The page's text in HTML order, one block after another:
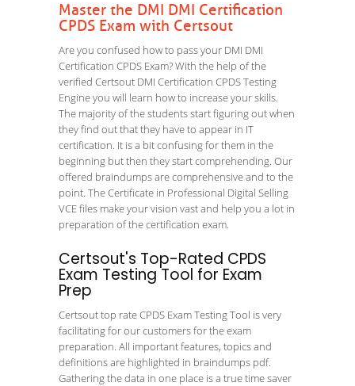
Master the DMI DMI Certification
CPDS Exam with Certsout
Are you confused how to pass your DMI DMI
Certification CPDS Exam? With the help of the
verified Certsout DMI Certification CPDS Testing
Engine you will learn how to increase your skills.
The majority of the students start figuring out when
they find out that they have to appear in IT
certification. It is a bit confusing for them in the
beginning but then they start comprehending. Our
offered braindumps are comprehensive and to the
point. The Certificate in Professional Digital Selling
VCE files make your vision vast and help you a lot in
preparation of the certification exam.
Certsout's Top-Rated CPDS
Exam Testing Tool for Exam
Prep
Certsout top rate CPDS Exam Testing Tool is very
facilitating for our customers for the exam
preparation. All important features, topics and
definitions are highlighted in braindumps pdf.
Gathering the data in one place is a true time saver